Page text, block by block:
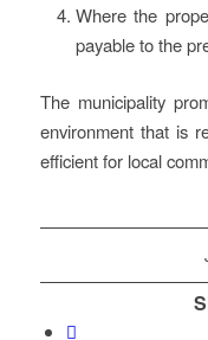
Where the
payable to the
The municipality
environment that is
efficient for local